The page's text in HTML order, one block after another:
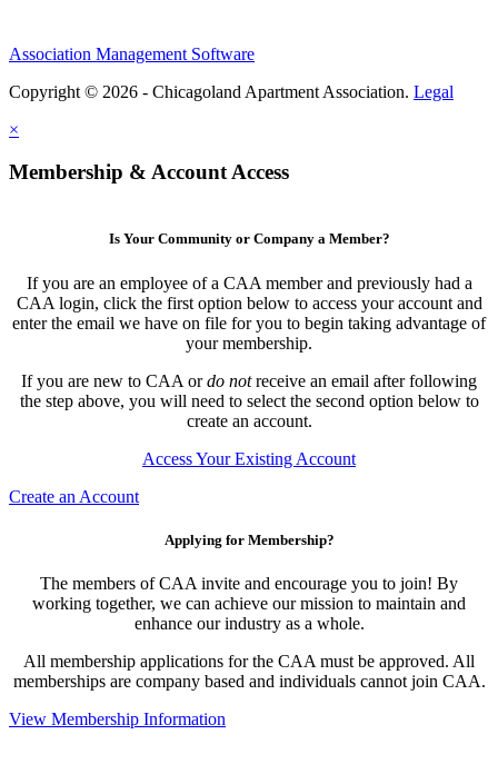
Association Management Software
Copyright © 2026 - Chicagoland Apartment Association. Legal
×
Membership & Account Access
Is Your Community or Company a Member?
If you are an employee of a CAA member and previously had a
CAA login, click the first option below to access your account and
enter the email we have on file for you to begin taking advantage of
your membership.
If you are new to CAA ordo notreceive an email after following
the step above, you will need to select the second option below to
create an account.
Access Your Existing Account
Create an Account
Applying for Membership?
The members of CAA invite and encourage you to join! By
working together, we can achieve our mission to maintain and
enhance our industry as a whole.
All membership applications for the CAA must be approved. All
memberships are company based and individuals cannot join CAA.
View Membership Information